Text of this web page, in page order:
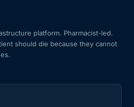
platform. Pharmacist-led.
should die because they cannot